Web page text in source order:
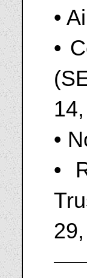
•
•
•
•